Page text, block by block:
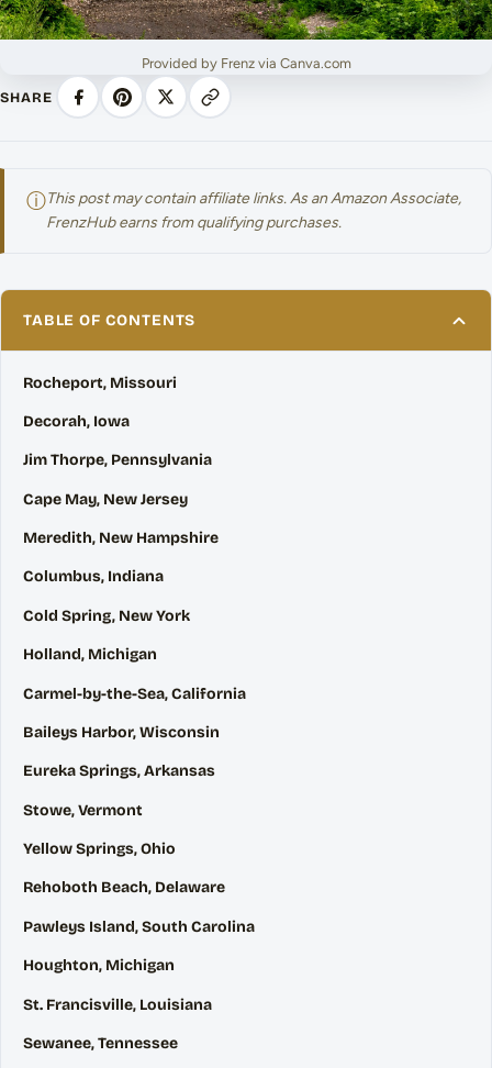
Provided by Frenz via Canva.com
SHARE
ⓘThis post may contain affiliate links. As an Amazon Associate,
FrenzHub earns from qualifying purchases.
TABLE OF CONTENTS
Rocheport, Missouri
Decorah, Iowa
Jim Thorpe, Pennsylvania
Cape May, New Jersey
Meredith, New Hampshire
Columbus, Indiana
Cold Spring, New York
Holland, Michigan
Carmel-by-the-Sea, California
Baileys Harbor, Wisconsin
Eureka Springs, Arkansas
Stowe, Vermont
Yellow Springs, Ohio
Rehoboth Beach, Delaware
Pawleys Island, South Carolina
Houghton, Michigan
St. Francisville, Louisiana
Sewanee, Tennessee